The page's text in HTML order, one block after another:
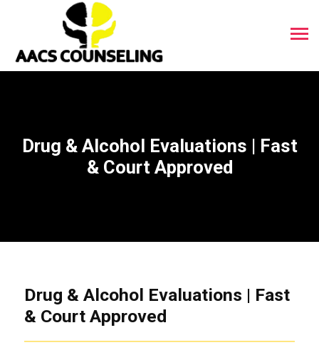
Drug & Alcohol Evaluations | Fast
& Court Approved
Drug & Alcohol Evaluations | Fast
& Court Approved